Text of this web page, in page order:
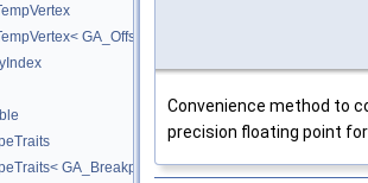
GA_Offset >
GA_BreakpointGroup >
Convenience method to
precision floating point